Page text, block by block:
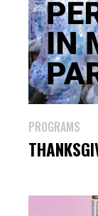
PROGRAMS